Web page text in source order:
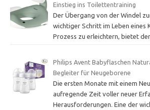
Einstieg ins Toilettentraining
Der Übergang von der Windel
wichtiger Schritt im Leben eines
Prozess zu erleichtern, bietet
Philips Avent Babyflaschen
Begleiter für Neugeborene
Die ersten Monate mit einem
aufregende Zeit voller neuer
Herausforderungen. Eine der